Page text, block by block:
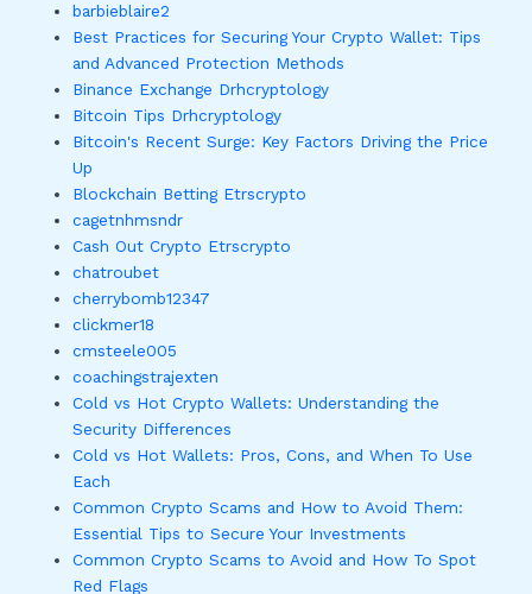
barbieblaire2
Best Practices for Securing Your Crypto Wallet: Tips
and Advanced Protection Methods
Binance Exchange Drhcryptology
Bitcoin Tips Drhcryptology
Bitcoin's Recent Surge: Key Factors Driving the Price
Up
Blockchain Betting Etrscrypto
cagetnhmsndr
Cash Out Crypto Etrscrypto
chatroubet
cherrybomb12347
clickmer18
cmsteele005
coachingstrajexten
Cold vs Hot Crypto Wallets: Understanding the
Security Differences
Cold vs Hot Wallets: Pros, Cons, and When To Use
Each
Common Crypto Scams and How to Avoid Them:
Essential Tips to Secure Your Investments
Common Crypto Scams to Avoid and How To Spot
Red Flags